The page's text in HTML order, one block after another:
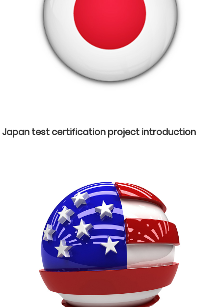
Japan test certification project introduction